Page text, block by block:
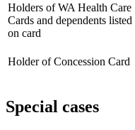
Holders of WA Health Care
Cards and dependents listed
on card
Holder of Concession Card
Special cases